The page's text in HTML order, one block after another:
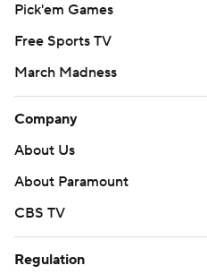
Pick'em Games
Free Sports TV
March Madness
Company
About Us
About Paramount
CBS TV
Regulation